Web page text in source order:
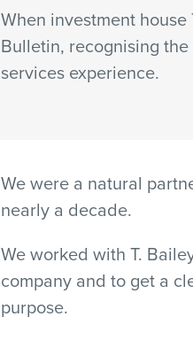
When investment
Bulletin, recognising
services experience.
We were a natural
nearly a decade.
We worked with T.
company and to get a
purpose.